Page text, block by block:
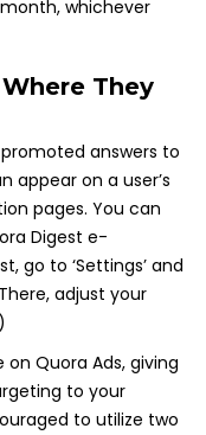
whichever
They
answers to
appear on a user’s
pages. You can
Digest e-
go to ‘Settings’ and
adjust your
Quora Ads, giving
to your
to utilize two